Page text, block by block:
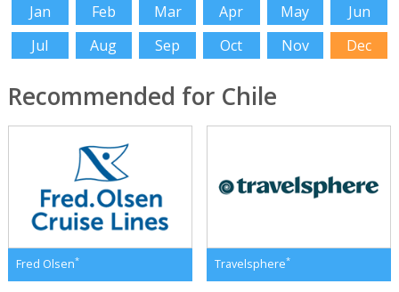
Jan Feb Mar Apr May
Jun
Jul
Aug Sep Oct Nov Dec
Recommended for Chile
Fred Olsen* Travelsphere*